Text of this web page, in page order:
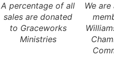
A percentage of all
sales are donated
to Graceworks
Ministries
We